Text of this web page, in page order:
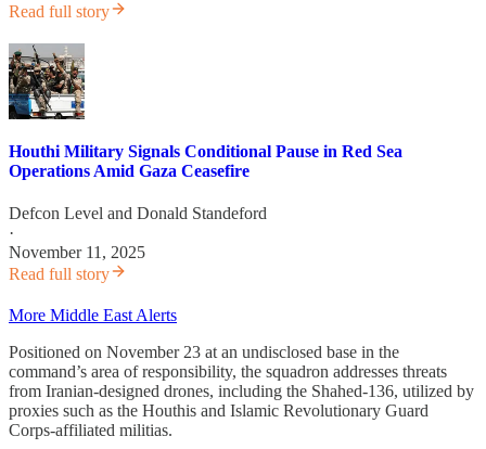
Read full story
Houthi Military Signals Conditional Pause in Red Sea
Operations Amid Gaza Ceasefire
Defcon Level and Donald Standeford
·
November 11, 2025
Read full story
More Middle East Alerts
Positioned on November 23 at an undisclosed base in the
command’s area of responsibility, the squadron addresses threats
from Iranian-designed drones, including the Shahed-136, utilized by
proxies such as the Houthis and Islamic Revolutionary Guard
Corps-affiliated militias.